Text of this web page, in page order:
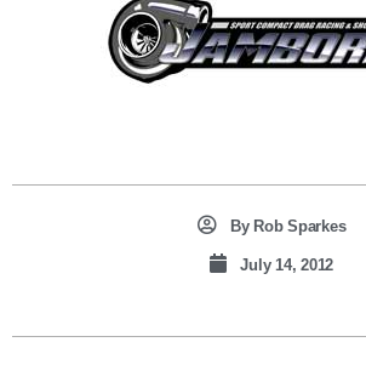
ByRob Sparkes
July 14, 2012